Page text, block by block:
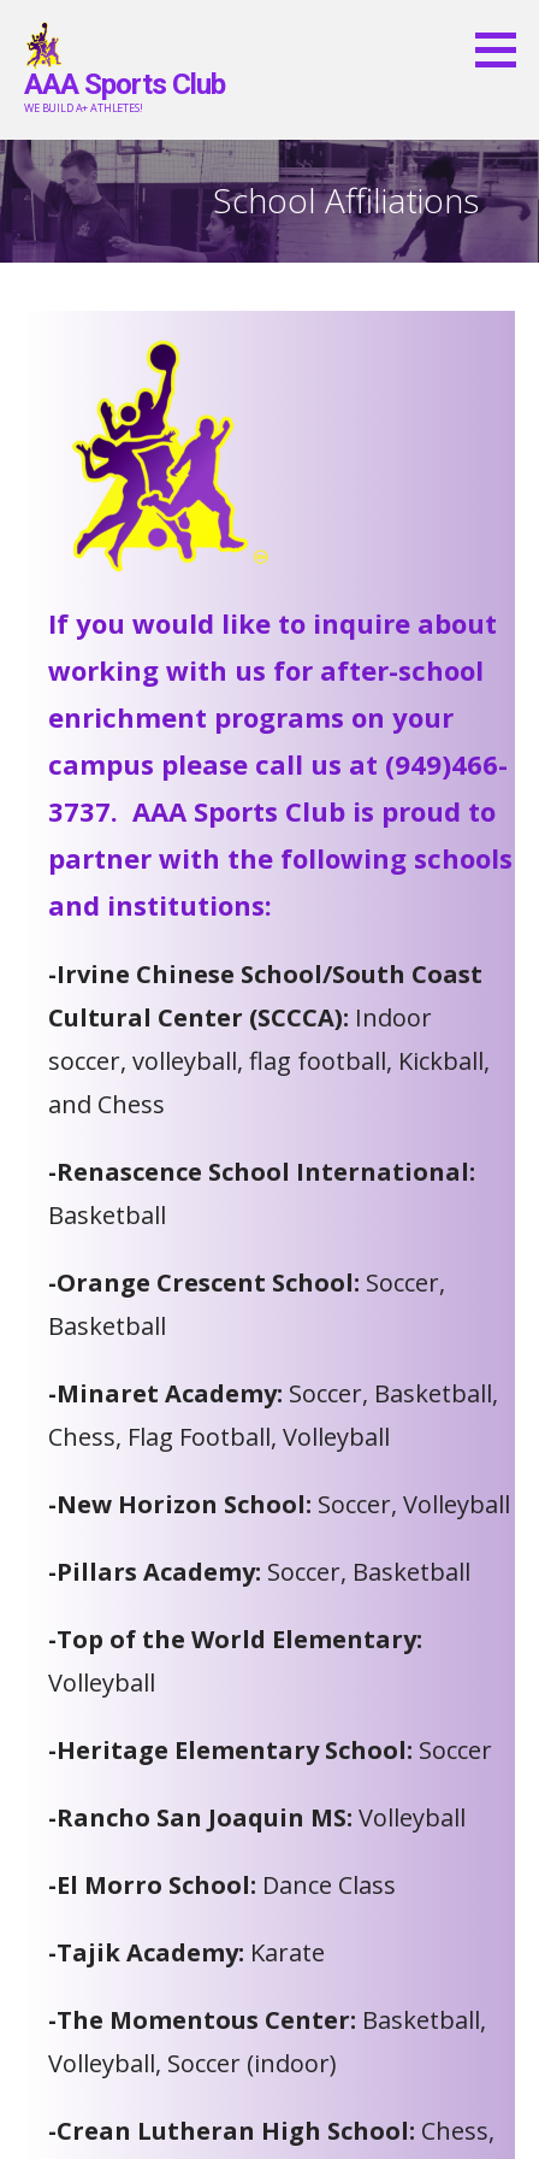
content
AAA Sports Club
WE BUILD A+ ATHLETES!
School Affiliations
If you would like to inquire about
working with us for after-school
enrichment programs on your
campus please call us at (949)466-
3737. AAA Sports Club is proud to
partner with the following schools
and institutions:
-Irvine Chinese School/South Coast
Cultural Center (SCCCA): Indoor
soccer, volleyball, flag football, Kickball,
and Chess
-Renascence School International:
Basketball
-Orange Crescent School: Soccer,
Basketball
-Minaret Academy: Soccer, Basketball,
Chess, Flag Football, Volleyball
-New Horizon School: Soccer, Volleyball
-Pillars Academy: Soccer, Basketball
-Top of the World Elementary:
Volleyball
-Heritage Elementary School: Soccer
-Rancho San Joaquin MS: Volleyball
-El Morro School: Dance Class
-Tajik Academy: Karate
-The Momentous Center: Basketball,
Volleyball, Soccer (indoor)
-Crean Lutheran High School: Chess,